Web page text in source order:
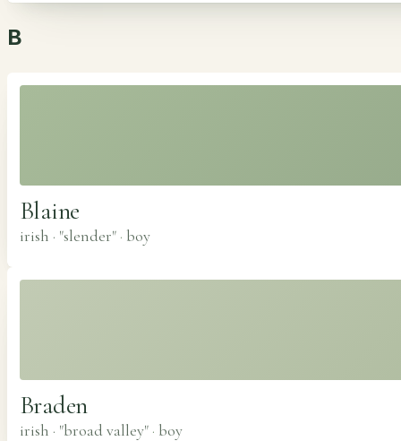
B
Blaine
irish · "slender" · boy
Braden
irish · "broad valley" · boy